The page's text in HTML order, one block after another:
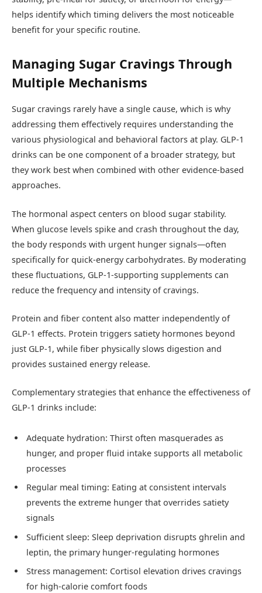
helps identify which timing delivers the most noticeable
benefit for your specific routine.
Managing Sugar Cravings Through
Multiple Mechanisms
Sugar cravings rarely have a single cause, which is why
addressing them effectively requires understanding the
various physiological and behavioral factors at play. GLP-1
drinks can be one component of a broader strategy, but
they work best when combined with other evidence-based
approaches.
The hormonal aspect centers on blood sugar stability.
When glucose levels spike and crash throughout the day,
the body responds with urgent hunger signals—often
specifically for quick-energy carbohydrates. By moderating
these fluctuations, GLP-1-supporting supplements can
reduce the frequency and intensity of cravings.
Protein and fiber content also matter independently of
GLP-1 effects. Protein triggers satiety hormones beyond
just GLP-1, while fiber physically slows digestion and
provides sustained energy release.
Complementary strategies that enhance the effectiveness of
GLP-1 drinks include:
Adequate hydration: Thirst often masquerades as
hunger, and proper fluid intake supports all metabolic
processes
Regular meal timing: Eating at consistent intervals
prevents the extreme hunger that overrides satiety
signals
Sufficient sleep: Sleep deprivation disrupts ghrelin and
leptin, the primary hunger-regulating hormones
Stress management: Cortisol elevation drives cravings
for high-calorie comfort foods